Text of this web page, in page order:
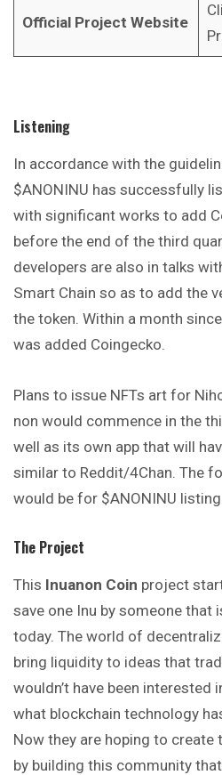
Official Project Website
Listening
In accordance with the
$ANONINU has successfully
with significant works to add
before the end of the third
developers are also in talks
Smart Chain so as to add the
the token. Within a month
was added Coingecko.
Plans to issue NFTs art for
non would commence in the
well as its own app that will
similar to Reddit/4Chan. The
would be for $ANONINU
The Project
This Inuanon Coin project
save one Inu by someone that
today. The world of
bring liquidity to ideas that
wouldn’t have been interested
what blockchain technology
Now they are hoping to create
by building this community